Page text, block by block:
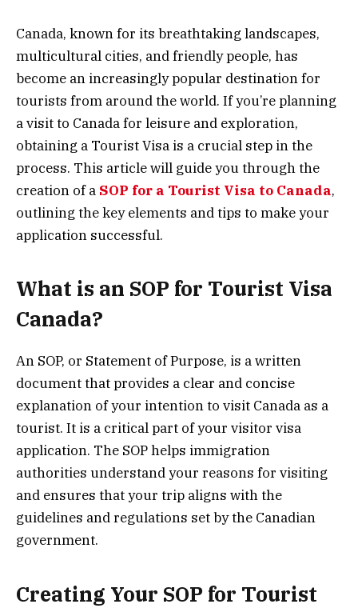
Canada, known for its breathtaking landscapes,
multicultural cities, and friendly people, has
become an increasingly popular destination for
tourists from around the world. If you’re planning
a visit to Canada for leisure and exploration,
obtaining a Tourist Visa is a crucial step in the
process. This article will guide you through the
creation of a SOP for a Tourist Visa to Canada,
outlining the key elements and tips to make your
application successful.
What is an SOP for Tourist Visa
Canada?
An SOP, or Statement of Purpose, is a written
document that provides a clear and concise
explanation of your intention to visit Canada as a
tourist. It is a critical part of your visitor visa
application. The SOP helps immigration
authorities understand your reasons for visiting
and ensures that your trip aligns with the
guidelines and regulations set by the Canadian
government.
Creating Your SOP for Tourist